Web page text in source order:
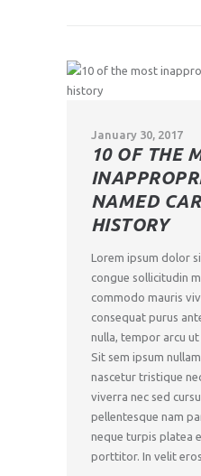
January 30, 2017
10 OF THE
NAMED
HISTORY
Lorem ipsum dolor
congue sollicitudin
commodo mauris
consequat purus
nulla, tempor arcu
Sit sem ipsum
nascetur tristique
viverra nec sed
pellentesque nam
neque turpis platea
porttitor. In velit